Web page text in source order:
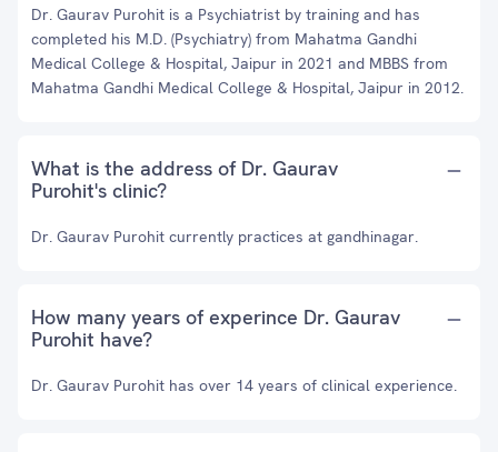
Dr. Gaurav Purohit is a Psychiatrist by training and has
completed his M.D. (Psychiatry) from Mahatma Gandhi
Medical College & Hospital, Jaipur in 2021 and MBBS from
Mahatma Gandhi Medical College & Hospital, Jaipur in 2012.
What is the address of Dr. Gaurav
Purohit's clinic?
Dr. Gaurav Purohit currently practices at gandhinagar.
How many years of experince Dr. Gaurav
Purohit have?
Dr. Gaurav Purohit has over 14 years of clinical experience.